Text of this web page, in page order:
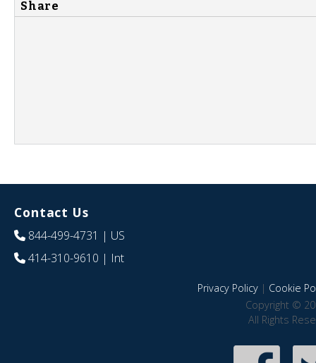
Share
Contact Us
844-499-4731 | US
414-310-9610 | Int
Privacy Policy| Cookie
Copyright ©
All Rights